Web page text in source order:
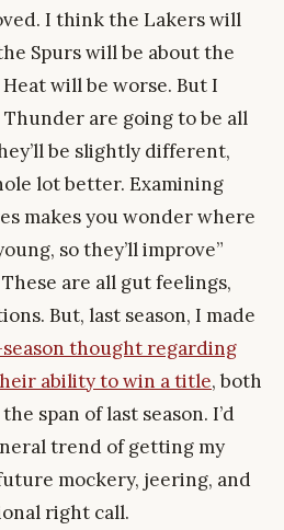
I think the Lakers will
Spurs will be about the
will be worse. But I
are going to be all
be slightly different,
lot better. Examining
makes you wonder where
so they’ll improve”
are all gut feelings,
But, last season, I made
thought regarding
ability to win a title, both
span of last season. I’d
trend of getting my
mockery, jeering, and
right call.